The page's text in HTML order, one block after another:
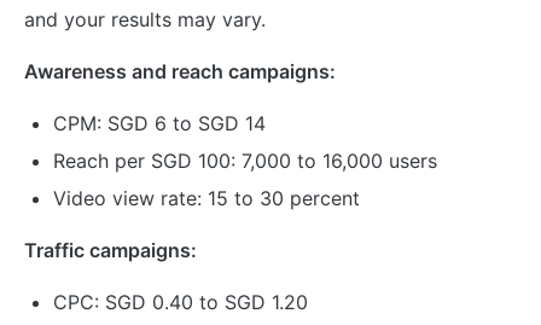
and your results may vary.
Awareness and reach campaigns:
CPM: SGD 6 to SGD 14
Reach per SGD 100: 7,000 to 16,000 users
Video view rate: 15 to 30 percent
Traffic campaigns:
CPC: SGD 0.40 to SGD 1.20